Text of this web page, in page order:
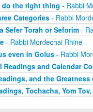
do the right thing - Rabbi
Categories- Rabbi
Sefer Torah or Seforim-
- Rabbi Mordechai Rhine
even in Golus- Rabbi
Readings and Calendar
and the
Tochacha, Yom